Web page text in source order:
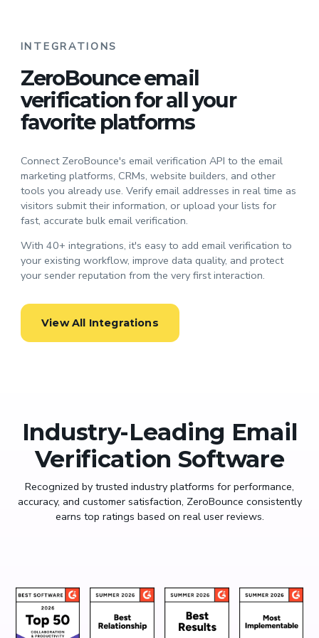
INTEGRATIONS
ZeroBounce email
verification for all your
favorite platforms
Connect ZeroBounce's email verification API to the email
marketing platforms, CRMs, website builders, and other
tools you already use. Verify email addresses in real time as
visitors submit their information, or upload your lists for
fast, accurate bulk email verification.
With 40+ integrations, it's easy to add email verification to
your existing workflow, improve data quality, and protect
your sender reputation from the very first interaction.
View All Integrations
Industry-Leading Email
Verification Software
Recognized by trusted industry platforms for performance,
accuracy, and customer satisfaction, ZeroBounce consistently
earns top ratings based on real user reviews.